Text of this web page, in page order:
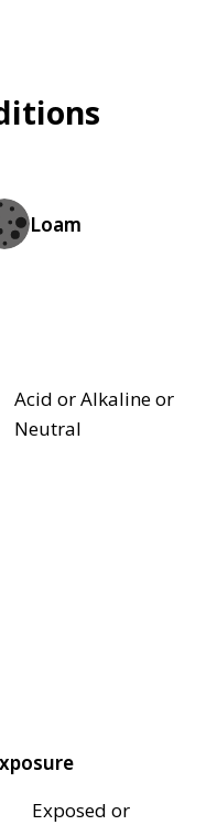
Loam
Acid or Alkaline or
Neutral
Exposed or